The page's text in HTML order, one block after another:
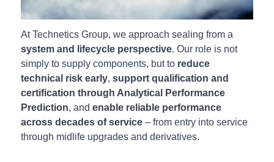
At Technetics Group, we approach sealing from a
system and lifecycle perspective. Our role is not
simply to supply components, but to reduce
technical risk early, support qualification and
certification through Analytical Performance
Prediction, and enable reliable performance
across decades of service– from entry into service
through midlife upgrades and derivatives.